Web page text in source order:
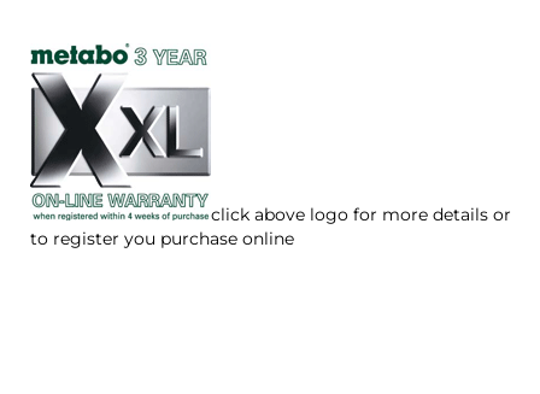
click above logo for more details or
to register you purchase online